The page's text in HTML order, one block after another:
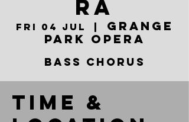
RA
Fri 04 Jul
Grange
Park Opera
BASS CHORUS
Time &